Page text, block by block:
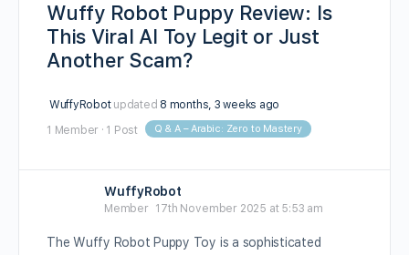
Wuffy Robot Puppy Review: Is
This Viral AI Toy Legit or Just
Another Scam?
WuffyRobotupdated 8 months, 3 weeks ago
1 Member · 1 Post Q & A – Arabic: Zero to Mastery
WuffyRobot
Member 17th November 2025 at 5:53 am
The Wuffy Robot Puppy Toy is a sophisticated